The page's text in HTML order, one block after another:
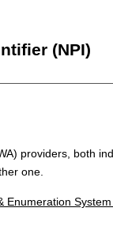
(NPI)
providers, both
one.
Enumeration System